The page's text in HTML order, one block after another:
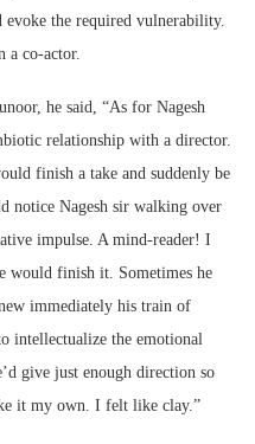
evoke the required vulnerability.
a co-actor.
he said, “As for Nagesh
relationship with a director.
finish a take and suddenly be
notice Nagesh sir walking over
impulse. A mind-reader! I
would finish it. Sometimes he
immediately his train of
intellectualize the emotional
give just enough direction so
it my own. I felt like clay.”